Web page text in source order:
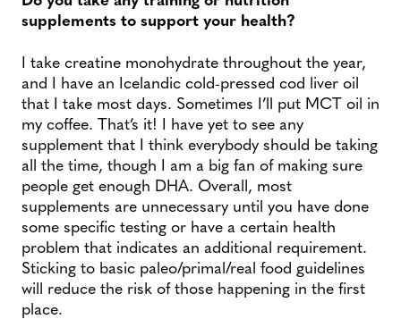
supplements to support your health?
I take creatine monohydrate throughout the year,
and I have an Icelandic cold-pressed cod liver oil
that I take most days. Sometimes I’ll put MCT oil in
my coffee. That’s it! I have yet to see any
supplement that I think everybody should be taking
all the time, though I am a big fan of making sure
people get enough DHA. Overall, most
supplements are unnecessary until you have done
some specific testing or have a certain health
problem that indicates an additional requirement.
Sticking to basic paleo/primal/real food guidelines
will reduce the risk of those happening in the first
place.